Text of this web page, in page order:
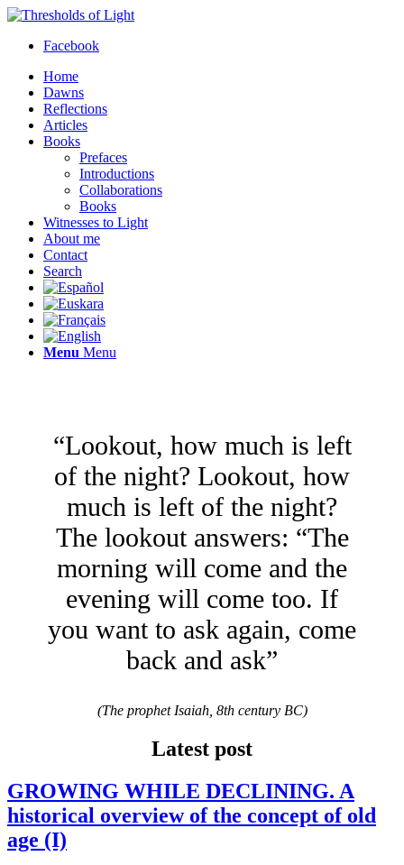
Facebook
Home
Dawns
Reflections
Articles
Books
Prefaces
Introductions
Collaborations
Books
Witnesses to Light
About me
Contact
Search
Menu Menu
“Lookout, how much is left
of the night? Lookout, how
much is left of the night?
The lookout answers: “The
morning will come and the
evening will come too. If
you want to ask again, come
back and ask”
(The prophet Isaiah, 8th century BC)
Latest post
GROWING WHILE DECLINING. A
historical overview of the concept of old
age (I)